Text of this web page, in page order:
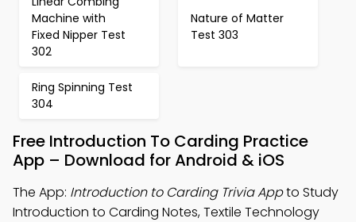
Machine with
Fixed Nipper Test
302
Nature of Matter
Test 303
Ring Spinning Test
304
Free Introduction To Carding Practice
App – Download for Android & iOS
The App: Introduction to Carding Trivia Appto Study
Introduction to Carding Notes, Textile Technology